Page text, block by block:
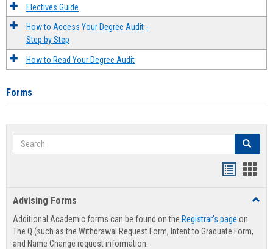
Electives Guide
How to Access Your Degree Audit -
Step by Step
How to Read Your Degree Audit
Forms
Search Search
Advising Forms
Additional Academic forms can be found on the Registrar's page on
The Q (such as the Withdrawal Request Form, Intent to Graduate Form,
and Name Change request information.